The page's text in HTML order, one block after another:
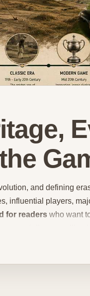
and defining
influential players,
for readers who want
and ritual while also